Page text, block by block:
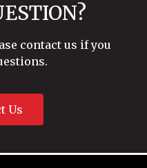
contact us if you
Us